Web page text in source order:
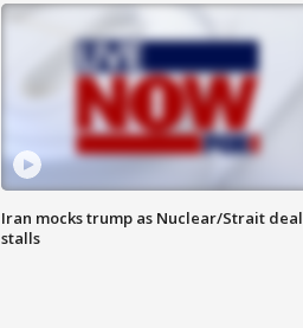
Iran mocks trump as Nuclear/Strait deal
stalls